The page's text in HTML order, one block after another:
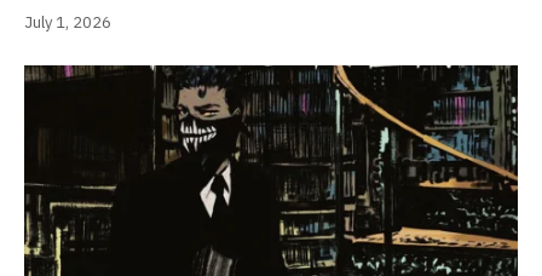
July 1, 2026